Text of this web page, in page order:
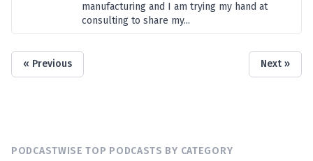
manufacturing and I am trying my hand at
consulting to share my...
« Previous Next »
PODCASTWISE TOP PODCASTS BY CATEGORY